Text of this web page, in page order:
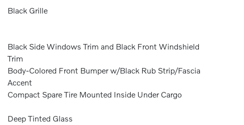
Black Grille
Black Side Windows Trim and Black Front Windshield
Trim
Body-Colored Front Bumper w/Black Rub Strip/Fascia
Accent
Compact Spare Tire Mounted Inside Under Cargo
Deep Tinted Glass